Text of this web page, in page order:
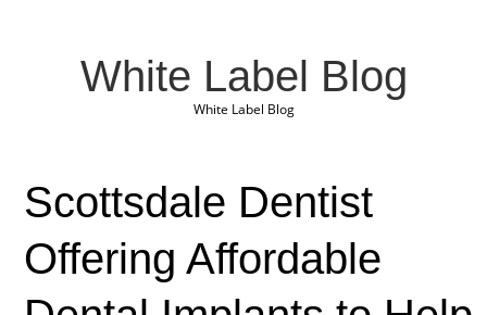
White Label Blog
White Label Blog
Scottsdale Dentist
Offering Affordable